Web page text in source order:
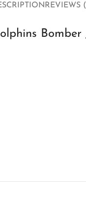
REVIEWS
Bomber